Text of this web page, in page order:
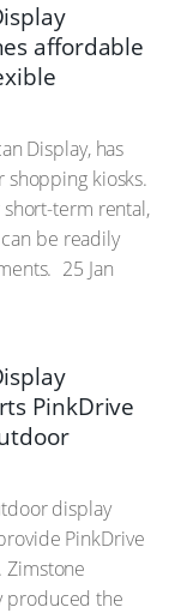
affordable
Display, has
kiosks.
short-term rental,
be readily
25 Jan
PinkDrive
display
PinkDrive
produced the